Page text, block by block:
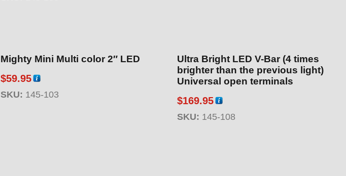
Mighty Mini Multi color 2″ LED
$59.95
SKU: 145-103
Ultra Bright LED V-Bar (4 times
brighter than the previous light)
Universal open terminals
$169.95
SKU: 145-108